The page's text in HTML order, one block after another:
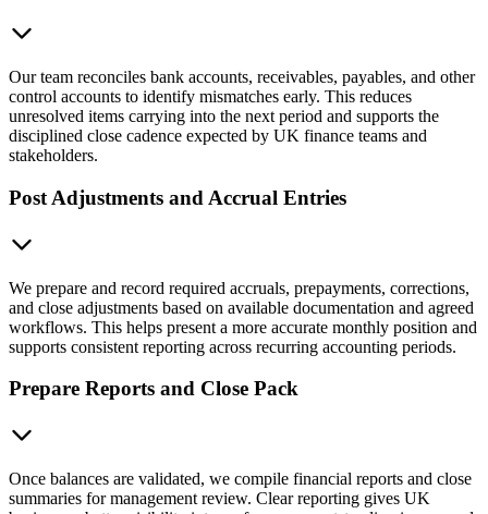
Our team reconciles bank accounts, receivables, payables, and other
control accounts to identify mismatches early. This reduces
unresolved items carrying into the next period and supports the
disciplined close cadence expected by UK finance teams and
stakeholders.
Post Adjustments and Accrual Entries
We prepare and record required accruals, prepayments, corrections,
and close adjustments based on available documentation and agreed
workflows. This helps present a more accurate monthly position and
supports consistent reporting across recurring accounting periods.
Prepare Reports and Close Pack
Once balances are validated, we compile financial reports and close
summaries for management review. Clear reporting gives UK